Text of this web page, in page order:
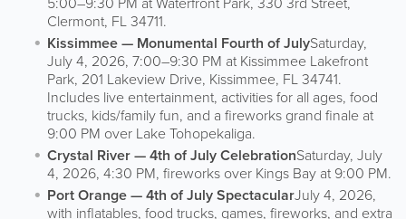
Clermont, FL 34711.
Kissimmee — Monumental Fourth of JulySaturday,
July 4, 2026, 7:00–9:30 PM at Kissimmee Lakefront
Park, 201 Lakeview Drive, Kissimmee, FL 34741.
Includes live entertainment, activities for all ages, food
trucks, kids/family fun, and a fireworks grand finale at
9:00 PM over Lake Tohopekaliga.
Crystal River — 4th of July CelebrationSaturday, July
4, 2026, 4:30 PM, fireworks over Kings Bay at 9:00 PM.
Port Orange — 4th of July SpectacularJuly 4, 2026,
with inflatables, food trucks, games, fireworks, and extra